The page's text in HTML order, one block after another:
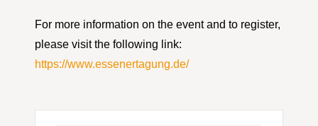
For more information on the event and to register,
please visit the following link:
https://www.essenertagung.de/